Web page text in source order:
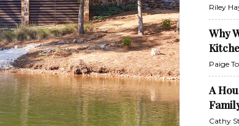
Riley
Why
Paige
A
Cathy